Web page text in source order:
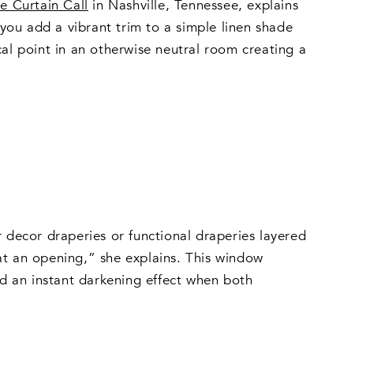
Curtain Call in Nashville, Tennessee, explains
add a vibrant trim to a simple linen shade
point in an otherwise neutral room creating a
draperies or functional draperies layered
opening,” she explains. This window
an instant darkening effect when both